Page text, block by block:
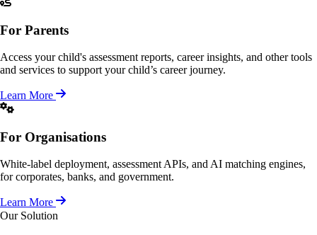
For Parents
Access your child's assessment reports, career insights, and other tools
and services to support your child’s career journey.
Learn More
For Organisations
White-label deployment, assessment APIs, and AI matching engines,
for corporates, banks, and government.
Learn More
Our Solution